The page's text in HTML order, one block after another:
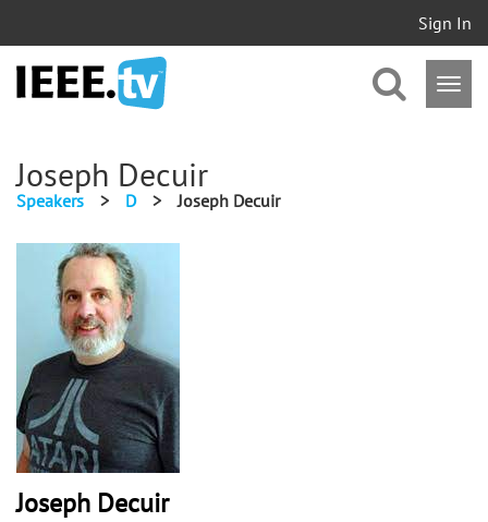
Sign In
Joseph Decuir
Speakers > D > Joseph Decuir
Joseph Decuir